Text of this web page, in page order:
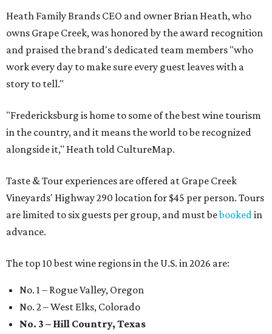
Heath Family Brands CEO and owner Brian Heath, who
owns Grape Creek, was honored by the award recognition
and praised the brand's dedicated team members "who
work every day to make sure every guest leaves with a
story to tell."
"Fredericksburg is home to some of the best wine tourism
in the country, and it means the world to be recognized
alongside it," Heath told CultureMap.
Taste & Tour experiences are offered at Grape Creek
Vineyards' Highway 290 location for $45 per person. Tours
are limited to six guests per group, and must bebookedin
advance.
The top 10 best wine regions in the U.S. in 2026 are:
No. 1 – Rogue Valley, Oregon
No. 2 – West Elks, Colorado
No. 3 – Hill Country, Texas